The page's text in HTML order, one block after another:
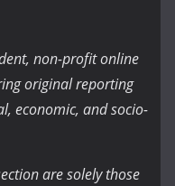
non-profit online
original reporting
economic, and socio-
are solely those